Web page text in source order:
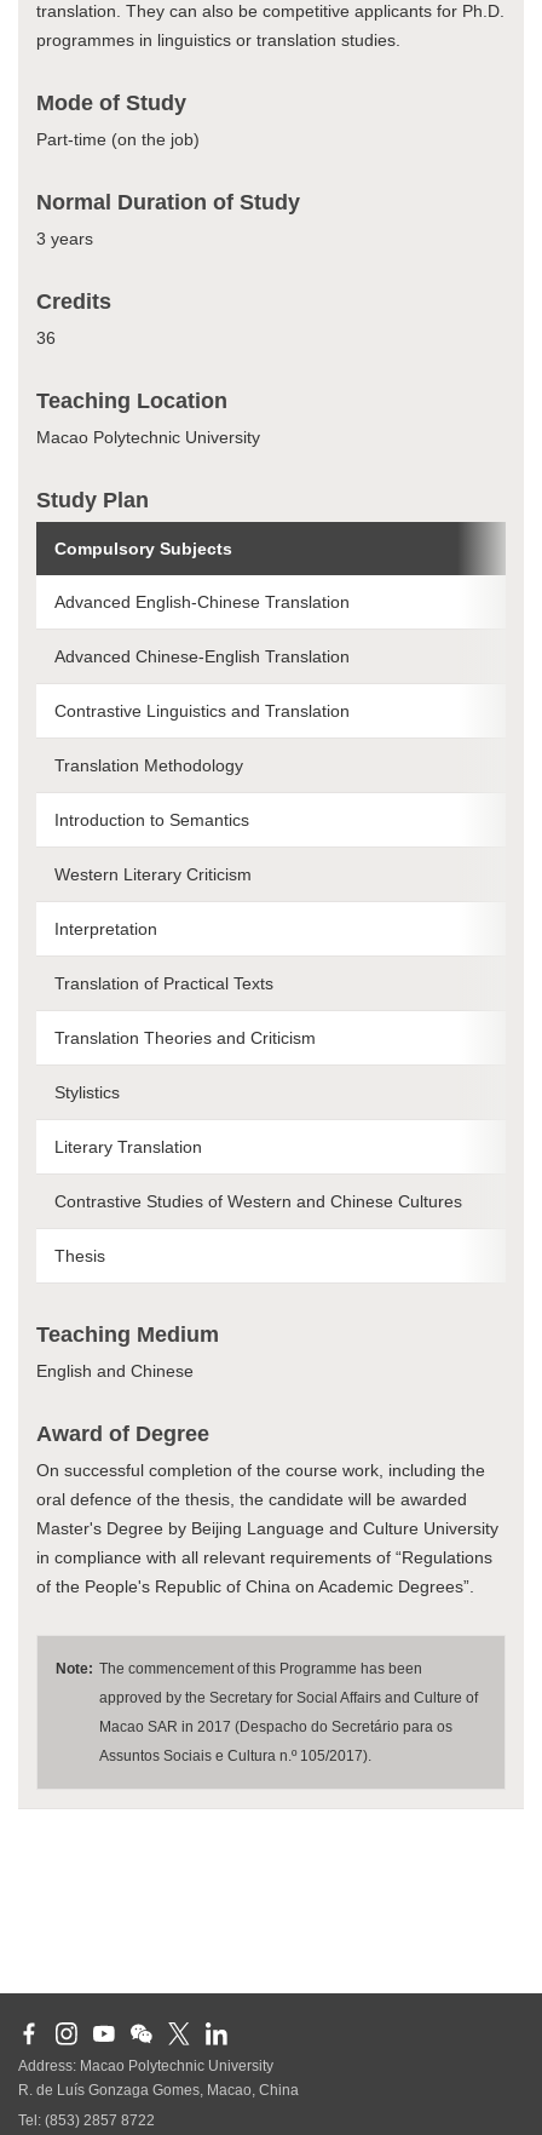
translation. They can also be competitive applicants for Ph.D.
programmes in linguistics or translation studies.
Mode of Study
Part-time (on the job)
Normal Duration of Study
3 years
Credits
36
Teaching Location
Macao Polytechnic University
Study Plan
Compulsory Subjects
Advanced English-Chinese Translation
Advanced Chinese-English Translation
Contrastive Linguistics and Translation
Translation Methodology
Introduction to Semantics
Western Literary Criticism
Interpretation
Translation of Practical Texts
Translation Theories and Criticism
Stylistics
Literary Translation
Contrastive Studies of Western and Chinese Cultures
Thesis
Teaching Medium
English and Chinese
Award of Degree
On successful completion of the course work, including the
oral defence of the thesis, the candidate will be awarded
Master's Degree by Beijing Language and Culture University
in compliance with all relevant requirements of “Regulations
of the People's Republic of China on Academic Degrees”.
Note: The commencement of this Programme has been
approved by the Secretary for Social Affairs and Culture of
Macao SAR in 2017 (Despacho do Secretário para os
Assuntos Sociais e Cultura n.º 105/2017).
Address: Macao Polytechnic University
R. de Luís Gonzaga Gomes, Macao, China
Tel: (853) 2857 8722